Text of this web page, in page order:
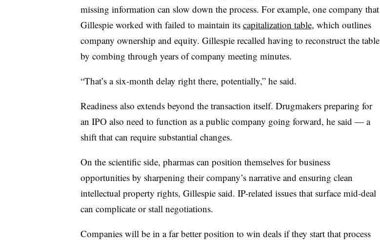
missing information can slow down the process. For example, one company that
Gillespie worked with failed to maintain its capitalization table, which outlines
company ownership and equity. Gillespie recalled having to reconstruct the table
by combing through years of company meeting minutes.
“That’s a six-month delay right there, potentially,” he said.
Readiness also extends beyond the transaction itself. Drugmakers preparing for
an IPO also need to function as a public company going forward, he said — a
shift that can require substantial changes.
On the scientific side, pharmas can position themselves for business
opportunities by sharpening their company’s narrative and ensuring clean
intellectual property rights, Gillespie said. IP-related issues that surface mid-deal
can complicate or stall negotiations.
Companies will be in a far better position to win deals if they start that process